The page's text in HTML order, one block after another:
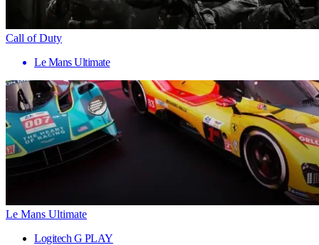
Call of Duty
Le Mans Ultimate
Le Mans Ultimate
Logitech G PLAY